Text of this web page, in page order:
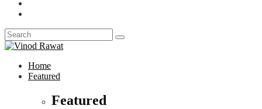
Home
Featured
Featured